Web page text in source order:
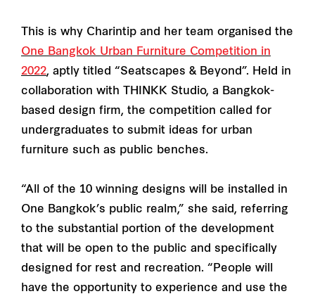
This is why Charintip and her team organised the
One Bangkok Urban Furniture Competition in
2022, aptly titled “Seatscapes & Beyond”. Held in
collaboration with THINKK Studio, a Bangkok-
based design firm, the competition called for
undergraduates to submit ideas for urban
furniture such as public benches.
“All of the 10 winning designs will be installed in
One Bangkok’s public realm,” she said, referring
to the substantial portion of the development
that will be open to the public and specifically
designed for rest and recreation. “People will
have the opportunity to experience and use the